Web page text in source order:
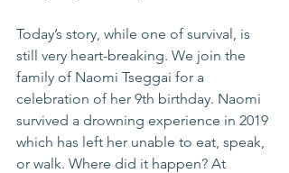
Today’s story, while one of survival, is
still very heart-breaking. We join the
family of Naomi Tseggai for a
celebration of her 9th birthday. Naomi
survived a drowning experience in 2019
which has left her unable to eat, speak,
or walk. Where did it happen? At